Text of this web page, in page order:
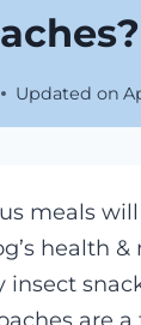
Updated on
meals
health &